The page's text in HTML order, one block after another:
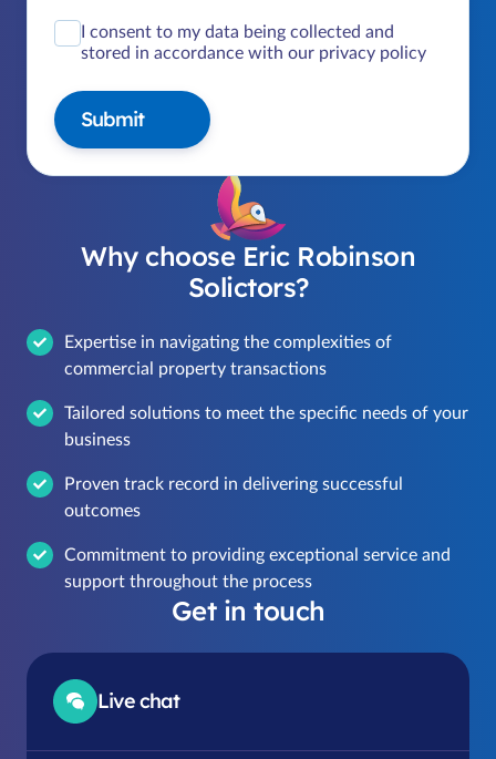
I consent to my data being collected and
stored in accordance with our privacy policy
Submit
Why choose Eric Robinson
Solictors?
Expertise in navigating the complexities of
commercial property transactions
Tailored solutions to meet the specific needs of your
business
Proven track record in delivering successful
outcomes
Commitment to providing exceptional service and
support throughout the process
Get in touch
Live chat